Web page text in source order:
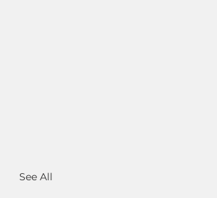
See All